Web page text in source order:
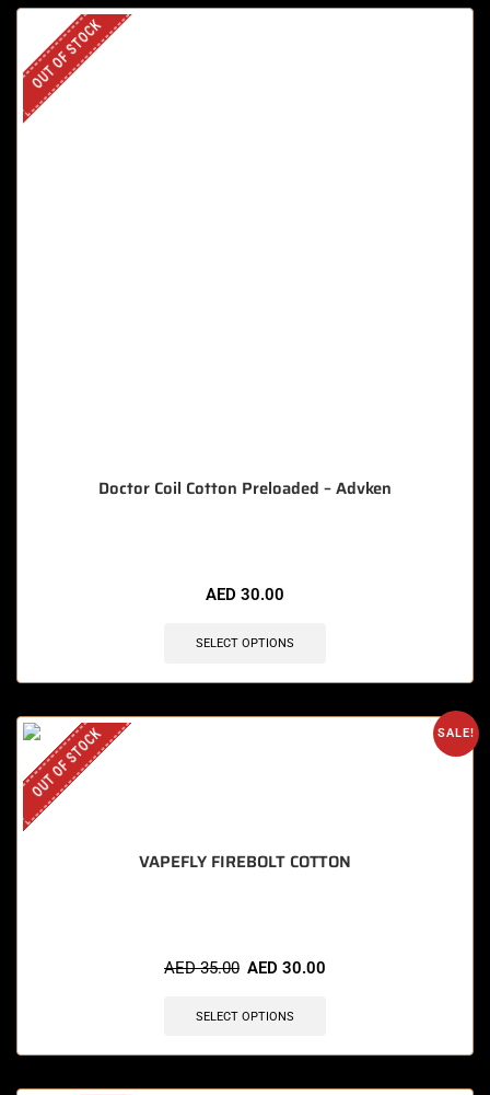
OUT OF STOCK
Doctor Coil Cotton Preloaded – Advken
AED 30.00
SELECT OPTIONS
SALE!
OUT OF STOCK
VAPEFLY FIREBOLT COTTON
AED35.00 AED 30.00
SELECT OPTIONS